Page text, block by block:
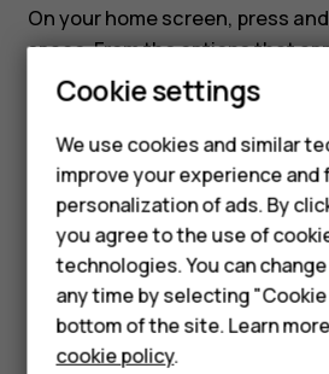
screen?
Smartphones
Feature phones
Phones for kids
Accessories
HMD Terra M
For business
Tablets
On your home screen, press
space. From the options that
widget
Did you find this helpful?
Yes No
Cookie settings
We use cookies and similar
improve your experience and
personalization of ads. By
you agree to the use of
technologies. You can
any time by selecting
bottom of the site. Learn
cookie policy.